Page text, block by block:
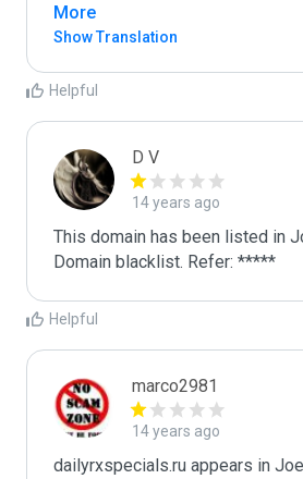
More
Show Translation
Helpful
D V
14 years ago
This domain has been listed in
Domain blacklist. Refer: *****
Helpful
marco2981
14 years ago
dailyrxspecials.ru appears in